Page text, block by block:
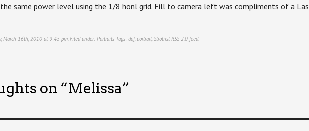
same power level using the 1/8 honl grid. Fill to camera left was compliments of a
March 16th, 2010 at 9:45 pm. Filed under: Portraits Tags: dof,portrait, Strobist RSS 2.0 feed.
on “Melissa”